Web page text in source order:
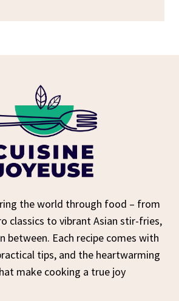
the world through food – from
classics to vibrant Asian stir-fries,
between. Each recipe comes with
tips, and the heartwarming
make cooking a true joy